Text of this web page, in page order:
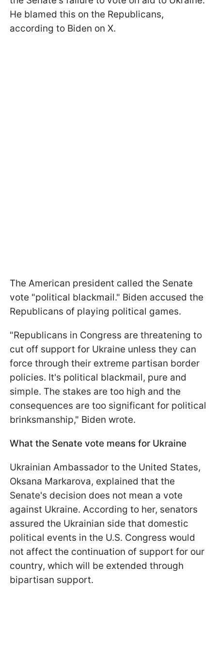
He blamed this on the Republicans,
according to Biden on X.
The American president called the Senate
vote "political blackmail." Biden accused the
Republicans of playing political games.
"Republicans in Congress are threatening to
cut off support for Ukraine unless they can
force through their extreme partisan border
policies. It's political blackmail, pure and
simple. The stakes are too high and the
consequences are too significant for political
brinksmanship," Biden wrote.
What the Senate vote means for Ukraine
Ukrainian Ambassador to the United States,
Oksana Markarova, explained that the
Senate's decision does not mean a vote
against Ukraine. According to her, senators
assured the Ukrainian side that domestic
political events in the U.S. Congress would
not affect the continuation of support for our
country, which will be extended through
bipartisan support.